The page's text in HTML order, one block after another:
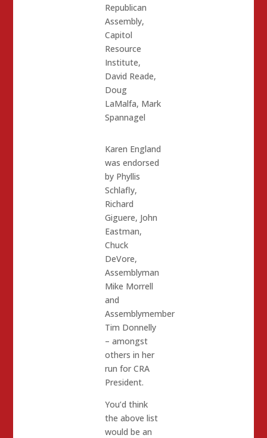
Republican
Assembly,
Capitol
Resource
Institute,
David Reade,
Doug
LaMalfa, Mark
Spannagel
Karen England
was endorsed
by Phyllis
Schlafly,
Richard
Giguere, John
Eastman,
Chuck
DeVore,
Assemblyman
Mike Morrell
and
Assemblymember
Tim Donnelly
– amongst
others in her
run for CRA
President.
You’d think
the above list
would be an